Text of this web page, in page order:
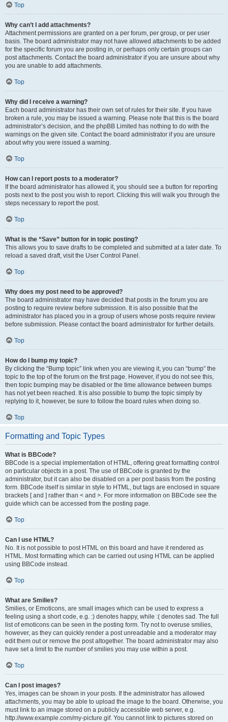
Top
Why can’t I add attachments?
Attachment permissions are granted on a per forum, per group, or per user
basis. The board administrator may not have allowed attachments to be added
for the specific forum you are posting in, or perhaps only certain groups can
post attachments. Contact the board administrator if you are unsure about why
you are unable to add attachments.
Top
Why did I receive a warning?
Each board administrator has their own set of rules for their site. If you have
broken a rule, you may be issued a warning. Please note that this is the board
administrator’s decision, and the phpBB Limited has nothing to do with the
warnings on the given site. Contact the board administrator if you are unsure
about why you were issued a warning.
Top
How can I report posts to a moderator?
If the board administrator has allowed it, you should see a button for reporting
posts next to the post you wish to report. Clicking this will walk you through the
steps necessary to report the post.
Top
What is the “Save” button for in topic posting?
This allows you to save drafts to be completed and submitted at a later date. To
reload a saved draft, visit the User Control Panel.
Top
Why does my post need to be approved?
The board administrator may have decided that posts in the forum you are
posting to require review before submission. It is also possible that the
administrator has placed you in a group of users whose posts require review
before submission. Please contact the board administrator for further details.
Top
How do I bump my topic?
By clicking the “Bump topic” link when you are viewing it, you can “bump” the
topic to the top of the forum on the first page. However, if you do not see this,
then topic bumping may be disabled or the time allowance between bumps
has not yet been reached. It is also possible to bump the topic simply by
replying to it, however, be sure to follow the board rules when doing so.
Top
Formatting and Topic Types
What is BBCode?
BBCode is a special implementation of HTML, offering great formatting control
on particular objects in a post. The use of BBCode is granted by the
administrator, but it can also be disabled on a per post basis from the posting
form. BBCode itself is similar in style to HTML, but tags are enclosed in square
brackets [ and ] rather than < and >. For more information on BBCode see the
guide which can be accessed from the posting page.
Top
Can I use HTML?
No. It is not possible to post HTML on this board and have it rendered as
HTML. Most formatting which can be carried out using HTML can be applied
using BBCode instead.
Top
What are Smilies?
Smilies, or Emoticons, are small images which can be used to express a
feeling using a short code, e.g. :) denotes happy, while :( denotes sad. The full
list of emoticons can be seen in the posting form. Try not to overuse smilies,
however, as they can quickly render a post unreadable and a moderator may
edit them out or remove the post altogether. The board administrator may also
have set a limit to the number of smilies you may use within a post.
Top
Can I post images?
Yes, images can be shown in your posts. If the administrator has allowed
attachments, you may be able to upload the image to the board. Otherwise, you
must link to an image stored on a publicly accessible web server, e.g.
http://www.example.com/my-picture.gif. You cannot link to pictures stored on